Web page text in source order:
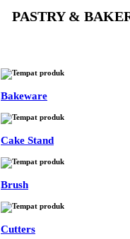
PASTRY &
Bakeware
Cake Stand
Brush
Cutters